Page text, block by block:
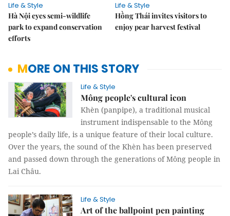
Life & Style
Hà Nội eyes semi-wildlife
park to expand conservation
efforts
Life & Style
Hồng Thái invites visitors to
enjoy pear harvest festival
MORE ON THIS STORY
Life & Style
Mông people's cultural icon
Khèn (panpipe), a traditional musical
instrument indispensable to the Mông
people’s daily life, is a unique feature of their local culture.
Over the years, the sound of the Khèn has been preserved
and passed down through the generations of Mông people in
Lai Châu.
Life & Style
Art of the ballpoint pen painting